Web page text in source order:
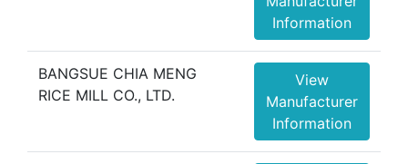
Information
BANGSUE CHIA MENG
RICE MILL CO., LTD.
View
Manufacturer
Information